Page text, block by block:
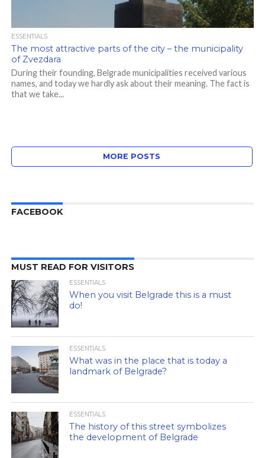
ESSENTIALS
The most attractive parts of the city – the municipality
of Zvezdara
During their founding, Belgrade municipalities received various
names, and today we hardly ask about their meaning. The fact is
that we take...
MORE POSTS
FACEBOOK
MUST READ FOR VISITORS
ESSENTIALS
When you visit Belgrade this is a must
do!
ESSENTIALS
What was in the place that is today a
landmark of Belgrade?
ESSENTIALS
The history of this street symbolizes
the development of Belgrade